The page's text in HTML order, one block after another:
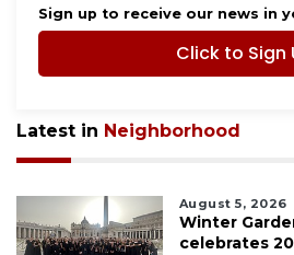
Sign up to receive our news in
Click to Sign
Latest in Neighborhood
August 5, 2026
Winter
celebrates